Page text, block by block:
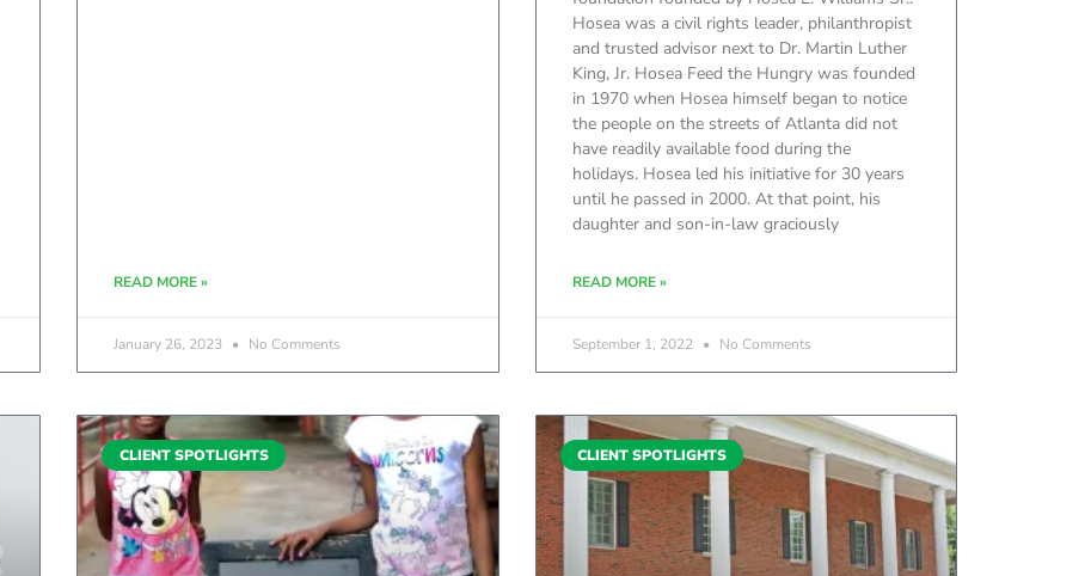
READ MORE »
January 26, 2023 No Comments
Hosea was a civil rights leader, philanthropist
and trusted advisor next to Dr. Martin Luther
King, Jr. Hosea Feed the Hungry was founded
in 1970 when Hosea himself began to notice
the people on the streets of Atlanta did not
have readily available food during the
holidays. Hosea led his initiative for 30 years
until he passed in 2000. At that point, his
daughter and son-in-law graciously
READ MORE »
September 1, 2022 No Comments
CLIENT SPOTLIGHTS CLIENT SPOTLIGHTS